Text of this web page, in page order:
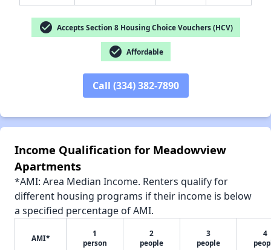
✕
check_circle Accepts Section 8 Housing Choice Vouchers (HCV)
check_circle Affordable
Call (334) 382-7890
Income Qualification for Meadowview
Apartments
*AMI: Area Median Income. Renters qualify for
different housing programs if their income is below
a specified percentage of AMI.
AMI*
1
person
2
people
3
people
4